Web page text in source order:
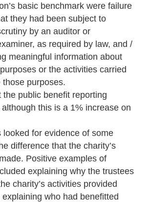
basic benchmark were failure
they had been subject to
by an auditor or
as required by law, and /
meaningful information about
or the activities carried
purposes.
the public benefit reporting
this is a 1% increase on
looked for evidence of some
difference that the charity’s
Positive examples of
explaining why the trustees
charity’s activities provided
who had benefitted